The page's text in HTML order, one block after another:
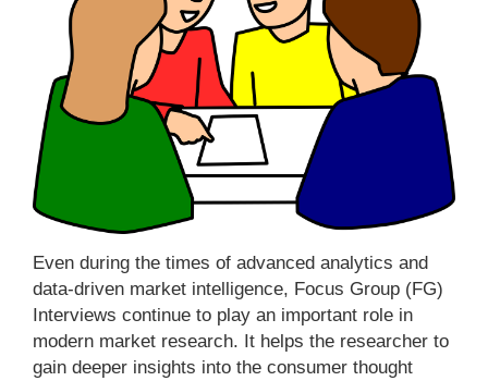
Even during the times of advanced analytics and
data-driven market intelligence, Focus Group (FG)
Interviews continue to play an important role in
modern market research. It helps the researcher to
gain deeper insights into the consumer thought